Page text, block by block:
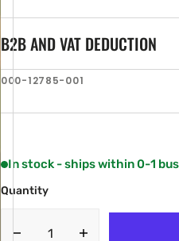
B2B AND VAT DEDUCTION
SKU:
000-12785-001
In stock - ships within 0-1
Quantity